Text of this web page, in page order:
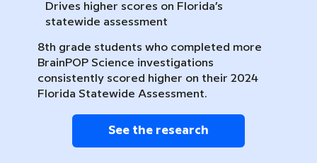
Drives higher scores on Florida’s
statewide assessment
8th grade students who completed more
BrainPOP Science investigations
consistently scored higher on their 2024
Florida Statewide Assessment.
See the research